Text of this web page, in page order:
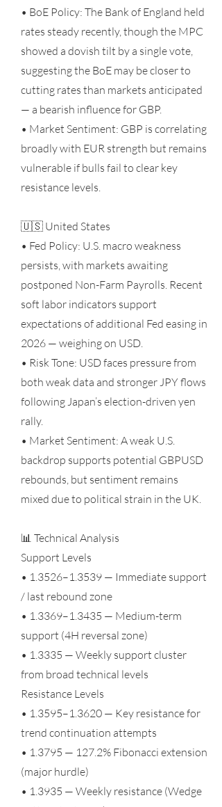
• BoE Policy: The Bank of England held
rates steady recently, though the MPC
showed a dovish tilt by a single vote,
suggesting the BoE may be closer to
cutting rates than markets anticipated
— a bearish influence for GBP.
• Market Sentiment: GBP is correlating
broadly with EUR strength but remains
vulnerable if bulls fail to clear key
resistance levels.
🇺🇸 United States
• Fed Policy: U.S. macro weakness
persists, with markets awaiting
postponed Non-Farm Payrolls. Recent
soft labor indicators support
expectations of additional Fed easing in
2026 — weighing on USD.
• Risk Tone: USD faces pressure from
both weak data and stronger JPY flows
following Japan’s election-driven yen
rally.
• Market Sentiment: A weak U.S.
backdrop supports potential GBPUSD
rebounds, but sentiment remains
mixed due to political strain in the UK.
📊 Technical Analysis
Support Levels
• 1.3526–1.3539 — Immediate support
/ last rebound zone
• 1.3369–1.3435 — Medium-term
support (4H reversal zone)
• 1.3335 — Weekly support cluster
from broad technical levels
Resistance Levels
• 1.3595–1.3620 — Key resistance for
trend continuation attempts
• 1.3795 — 127.2% Fibonacci extension
(major hurdle)
• 1.3935 — Weekly resistance (Wedge